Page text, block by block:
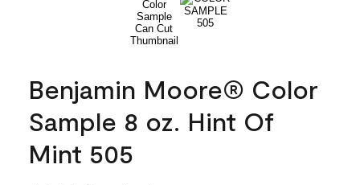
Benjamin Moore® Color
Sample 8 oz. Hint Of
Mint 505